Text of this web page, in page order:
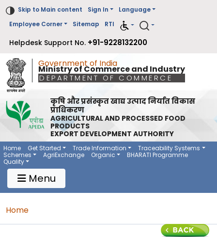
Skip to Main content Sign In
Language
Employee Corner
Sitemap RTI
Helpdesk Support No. +91-9228132200
Government of India
Ministry of Commerce and Industry
DEPARTMENT OF COMMERCE
कृषि और प्रसंस्कृत खाद्य उत्पाद निर्यात विकास
प्राधिकरण
AGRICULTURAL AND PROCESSED FOOD
PRODUCTS
EXPORT DEVELOPMENT AUTHORITY
Menu
Main Navigation 1
Main Menu Horizontal
Home Get Started Trade Information
Traceability Systems
Schemes
AgriExchange Organic
BHARATI Programme
Quality
Breadcrumb
Home